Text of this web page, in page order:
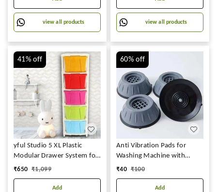
Shelf (4 Layers New,
Multicolor
view all products view all products
41%off
yful Studio 5 XL Plastic
Modular Drawer System for
Home, Office, Hospital,
Product Dimension When
₹650 ₹1,099
Add
60%off
Anti Vibration Pads for
Washing Machine with
Suction Cup for Washing
Levelling Feet Anti-Walk,
₹40 ₹100
Add